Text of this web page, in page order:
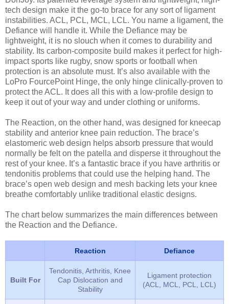
tech design make it the go-to brace for any sort of ligament
instabilities. ACL, PCL, MCL, LCL. You name a ligament, the
Defiance will handle it. While the Defiance may be
lightweight, it is no slouch when it comes to durability and
stability. Its carbon-composite build makes it perfect for high-
impact sports like rugby, snow sports or football when
protection is an absolute must. It’s also available with the
LoPro FourcePoint Hinge, the only hinge clinically-proven to
protect the ACL. It does all this with a low-profile design to
keep it out of your way and under clothing or uniforms.
The Reaction, on the other hand, was designed for kneecap
stability and anterior knee pain reduction. The brace’s
elastomeric web design helps absorb pressure that would
normally be felt on the patella and disperse it throughout the
rest of your knee. It’s a fantastic brace if you have arthritis or
tendonitis problems that could use the helping hand. The
brace’s open web design and mesh backing lets your knee
breathe comfortably unlike traditional elastic designs.
The chart below summarizes the main differences between
the Reaction and the Defiance.
Reaction Defiance
Built For
Tendonitis, Arthritis, Knee
Cap Dislocation and
Stability
Ligament protection
(ACL, MCL, PCL, LCL)